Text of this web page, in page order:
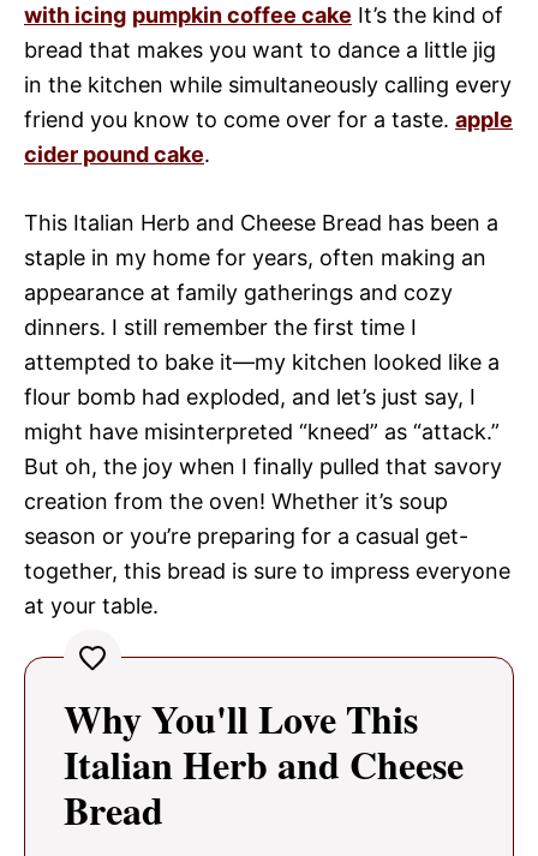
with icing pumpkin coffee cake It’s the kind of
bread that makes you want to dance a little jig
in the kitchen while simultaneously calling every
friend you know to come over for a taste. apple
cider pound cake.
This Italian Herb and Cheese Bread has been a
staple in my home for years, often making an
appearance at family gatherings and cozy
dinners. I still remember the first time I
attempted to bake it—my kitchen looked like a
flour bomb had exploded, and let’s just say, I
might have misinterpreted “kneed” as “attack.”
But oh, the joy when I finally pulled that savory
creation from the oven! Whether it’s soup
season or you’re preparing for a casual get-
together, this bread is sure to impress everyone
at your table.
Why You'll Love This
Italian Herb and Cheese
Bread